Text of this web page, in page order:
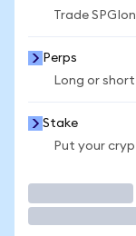
Trade
Perps
Long or
Stake
Put your